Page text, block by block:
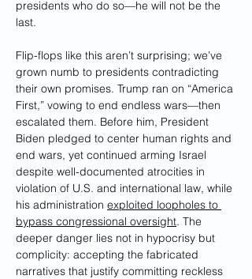
presidents who do so—he will not be the
last.
Flip-flops like this aren’t surprising; we’ve
grown numb to presidents contradicting
their own promises. Trump ran on “America
First,” vowing to end endless wars—then
escalated them. Before him, President
Biden pledged to center human rights and
end wars, yet continued arming Israel
despite well-documented atrocities in
violation of U.S. and international law, while
his administration exploited loopholes to
bypass congressional oversight. The
deeper danger lies not in hypocrisy but
complicity: accepting the fabricated
narratives that justify committing reckless